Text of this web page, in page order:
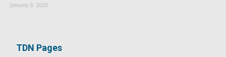
January 9, 2020
TDN Pages